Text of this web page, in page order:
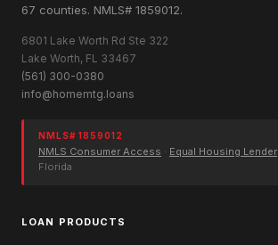
67 counties. NMLS# 1859012.
6801 Lake Worth Rd Ste 322
Lake Worth, FL 33467
(561) 300-0380
info@homemtg.loans
NMLS# 1859012
NMLS Consumer Access · Equal Housing Lender
Florida
LOAN PRODUCTS